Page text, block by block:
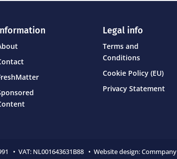
Legal info
Terms and
Conditions
Cookie Policy (EU)
Privacy Statement
• VAT: NL001643631B88 • Website design:Commpany